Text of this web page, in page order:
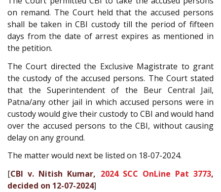
on remand. The Court held that the accused persons
shall be taken in CBI custody till the period of fifteen
days from the date of arrest expires as mentioned in
the petition.
The Court directed the Exclusive Magistrate to grant
the custody of the accused persons. The Court stated
that the Superintendent of the Beur Central Jail,
Patna/any other jail in which accused persons were in
custody would give their custody to CBI and would hand
over the accused persons to the CBI, without causing
delay on any ground.
The matter would next be listed on 18-07-2024.
[CBI v. Nitish Kumar, 2024 SCC OnLine Pat 3773,
decided on 12-07-2024]